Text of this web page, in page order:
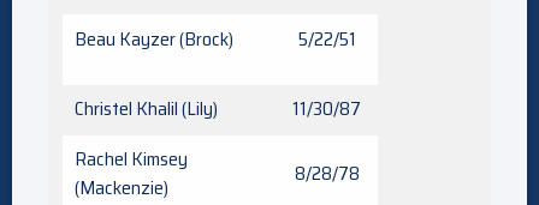
Beau Kayzer (Brock) 5/22/51
Christel Khalil (Lily)
11/30/87
Rachel Kimsey
(Mackenzie)
8/28/78